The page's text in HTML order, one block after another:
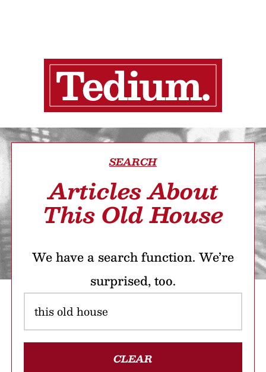
SEARCH
Articles About
This Old House
We have a search function. We’re
surprised, too.
CLEAR